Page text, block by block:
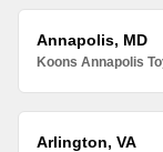
Annapolis, MD
Koons Annapolis
Arlington, VA